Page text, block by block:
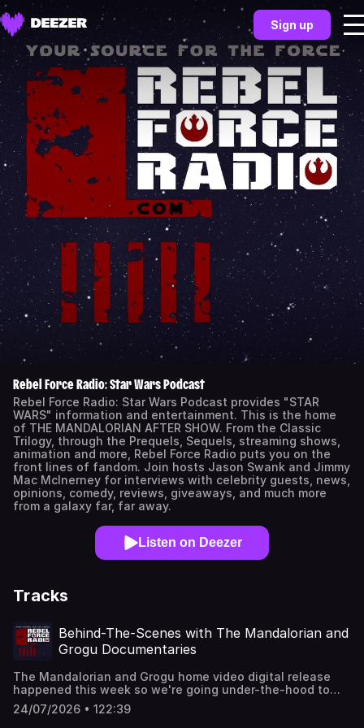
Sign up
Rebel Force Radio: Star Wars Podcast
Rebel Force Radio: Star Wars Podcast provides "STAR
WARS" information and entertainment. This is the home
of THE MANDALORIAN AFTER SHOW. From the Classic
Trilogy, through the Prequels, Sequels, streaming shows,
animation and more, Rebel Force Radio puts you on the
front lines of fandom. Join hosts Jason Swank and Jimmy
Mac McInerney for interviews with celebrity guests, news,
opinions, comedy, reviews, giveaways, and much more
from a galaxy far, far away.
Listen on Deezer
Tracks
Behind-The-Scenes with The Mandalorian and
Grogu Documentaries
The Mandalorian and Grogu home video digital release
happened this week so we're going under-the-hood to
check out the bonus features and analyze highlights
about bringing Embo, The Amanin, and the Droid Gotra to
24/07/2026 • 122:39